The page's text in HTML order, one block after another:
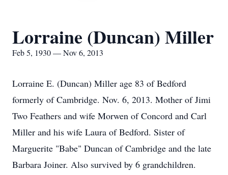
Lorraine (Duncan) Miller
Feb 5, 1930 — Nov 6, 2013
Lorraine E. (Duncan) Miller age 83 of Bedford
formerly of Cambridge. Nov. 6, 2013. Mother of Jimi
Two Feathers and wife Morwen of Concord and Carl
Miller and his wife Laura of Bedford. Sister of
Marguerite "Babe" Duncan of Cambridge and the late
Barbara Joiner. Also survived by 6 grandchildren.